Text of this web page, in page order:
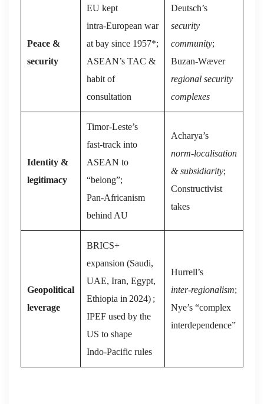
Peace &
security
EU kept
intra‑European war
at bay since 1957*;
ASEAN’s TAC &
habit of
consultation
Deutsch’s
security
community;
Buzan‑Wæver
regional security
complexes
Identity &
legitimacy
Timor‑Leste’s
fast‑track into
ASEAN to
“belong”;
Pan‑Africanism
behind AU
Acharya’s
norm‑localisation
& subsidiarity;
Constructivist
takes
Geopolitical
leverage
BRICS+
expansion (Saudi,
UAE, Iran, Egypt,
Ethiopia in 2024) ;
IPEF used by the
US to shape
Indo‑Pacific rules
Hurrell’s
inter‑regionalism;
Nye’s “complex
interdependence”